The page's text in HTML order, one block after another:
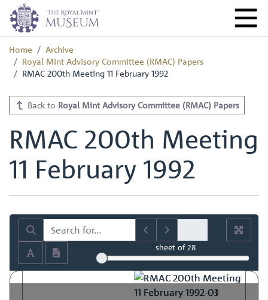
Home
Archive
Royal Mint Advisory Committee (RMAC) Papers
RMAC 200th Meeting 11 February 1992
Back to Royal Mint Advisory Committee (RMAC) Papers
RMAC 200th Meeting
11 February 1992
sheet of 28